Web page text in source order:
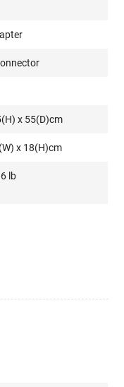
x 55(D)cm
x 18(H)cm
lb